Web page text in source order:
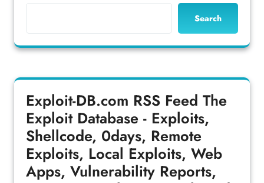
Search
Exploit-DB.com RSS Feed The
Exploit Database - Exploits,
Shellcode, 0days, Remote
Exploits, Local Exploits, Web
Apps, Vulnerability Reports,